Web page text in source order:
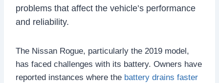
problems that affect the vehicle’s performance
and reliability.
The Nissan Rogue, particularly the 2019 model,
has faced challenges with its battery. Owners have
reported instances where the battery drains faster